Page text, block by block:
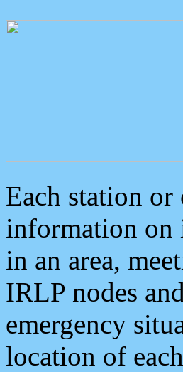
Each station or
information on
in an area,
IRLP nodes
emergency
location of